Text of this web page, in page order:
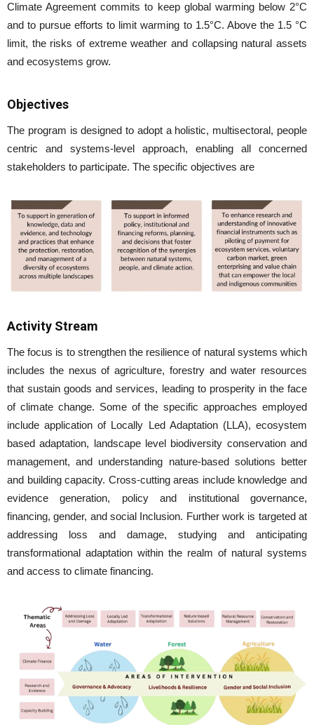
Climate Agreement commits to keep global warming below 2°C
and to pursue efforts to limit warming to 1.5°C. Above the 1.5 °C
limit, the risks of extreme weather and collapsing natural assets
and ecosystems grow.
Objectives
The program is designed to adopt a holistic, multisectoral, people
centric and systems-level approach, enabling all concerned
stakeholders to participate. The specific objectives are
Activity Stream
The focus is to strengthen the resilience of natural systems which
includes the nexus of agriculture, forestry and water resources
that sustain goods and services, leading to prosperity in the face
of climate change. Some of the specific approaches employed
include application of Locally Led Adaptation (LLA), ecosystem
based adaptation, landscape level biodiversity conservation and
management, and understanding nature-based solutions better
and building capacity. Cross-cutting areas include knowledge and
evidence generation, policy and institutional governance,
financing, gender, and social Inclusion. Further work is targeted at
addressing loss and damage, studying and anticipating
transformational adaptation within the realm of natural systems
and access to climate financing.